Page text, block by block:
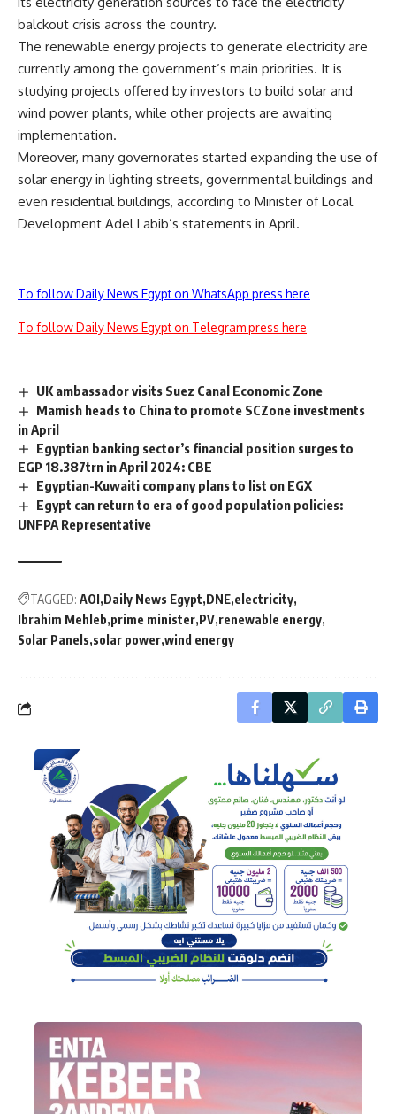
balckout crisis across the country.
The renewable energy projects to generate electricity are
currently among the government’s main priorities. It is
studying projects offered by investors to build solar and
wind power plants, while other projects are awaiting
implementation.
Moreover, many governorates started expanding the use of
solar energy in lighting streets, governmental buildings and
even residential buildings, according to Minister of Local
Development Adel Labib’s statements in April.
To follow Daily News Egypt on WhatsApp press here
To follow Daily News Egypt on Telegram press here
UK ambassador visits Suez Canal Economic Zone
Mamish heads to China to promote SCZone investments
in April
Egyptian banking sector’s financial position surges to
EGP 18.387trn in April 2024: CBE
Egyptian-Kuwaiti company plans to list on EGX
Egypt can return to era of good population policies:
UNFPA Representative
TAGGED: AOI Daily News Egypt DNE electricity
Ibrahim Mehleb prime minister PV renewable energy
Solar Panels solar power wind energy